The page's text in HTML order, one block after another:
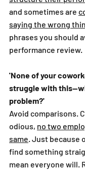
and sometimes are
saying the wrong
phrases you should
performance review.
'None of your
struggle with this--
problem?'
Avoid comparisons.
odious, no two
same . Just because
find something
mean everyone will.